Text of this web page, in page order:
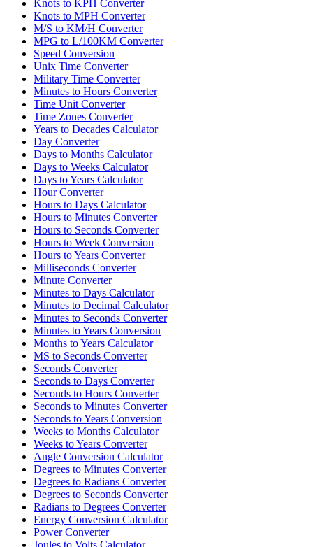
Knots to KPH Converter
Knots to MPH Converter
M/S to KM/H Converter
MPG to L/100KM Converter
Speed Conversion
Unix Time Converter
Military Time Converter
Minutes to Hours Converter
Time Unit Converter
Time Zones Converter
Years to Decades Calculator
Day Converter
Days to Months Calculator
Days to Weeks Calculator
Days to Years Calculator
Hour Converter
Hours to Days Calculator
Hours to Minutes Converter
Hours to Seconds Converter
Hours to Week Conversion
Hours to Years Converter
Milliseconds Converter
Minute Converter
Minutes to Days Calculator
Minutes to Decimal Calculator
Minutes to Seconds Converter
Minutes to Years Conversion
Months to Years Calculator
MS to Seconds Converter
Seconds Converter
Seconds to Days Converter
Seconds to Hours Converter
Seconds to Minutes Converter
Seconds to Years Conversion
Weeks to Months Calculator
Weeks to Years Converter
Angle Conversion Calculator
Degrees to Minutes Converter
Degrees to Radians Converter
Degrees to Seconds Converter
Radians to Degrees Converter
Energy Conversion Calculator
Power Converter
Joules to Volts Calculator